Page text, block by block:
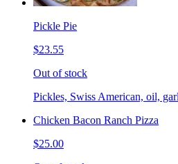
Pickle Pie
$23.55
Out of stock
Pickles, Swiss American, oil,
Chicken Bacon Ranch Pizza
$25.00